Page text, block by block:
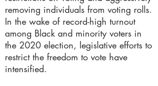
removing individuals from voting rolls.
In the wake of record-high turnout
among Black and minority voters in
the 2020 election, legislative efforts to
restrict the freedom to vote have
intensified.